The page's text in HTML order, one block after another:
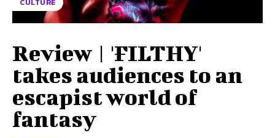
CULTURE
Review | 'FILTHY'
takes audiences to an
escapist world of
fantasy